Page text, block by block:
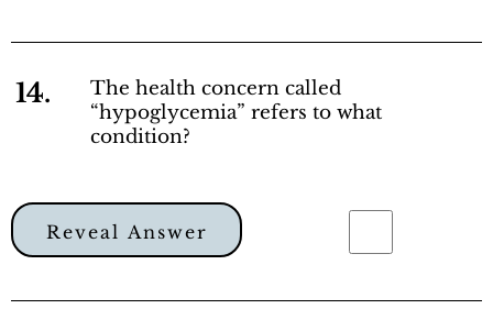
14.
The health concern called
“hypoglycemia” refers to what
condition?
Reveal Answer